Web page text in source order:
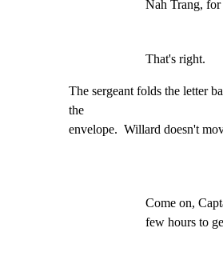
Nah Trang, for
That's right.
The sergeant folds the letter
the
envelope.  Willard doesn't
Come on,
few hours to